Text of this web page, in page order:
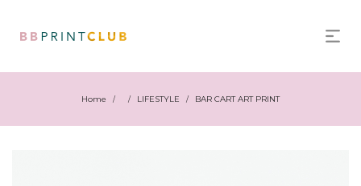
Home / / LIFESTYLE / BAR CART ART PRINT